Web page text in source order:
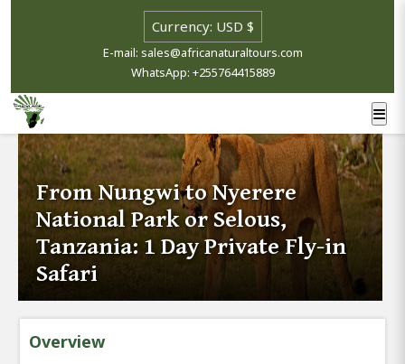
E-mail: sales@africanaturaltours.com
WhatsApp: +255764415889
From Nungwi to Nyerere
National Park or Selous,
Tanzania: 1 Day Private Fly-in
Safari
Overview